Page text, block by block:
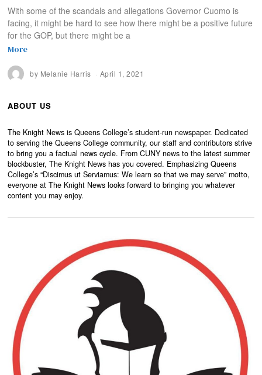
With some of the scandals and allegations Governor Cuomo is
facing, it might be hard to see how there might be a positive future
for the GOP, but there might be a
More
by Melanie Harris April 1, 2021
ABOUT US
The Knight News is Queens College’s student-run newspaper. Dedicated
to serving the Queens College community, our staff and contributors strive
to bring you a factual news cycle. From CUNY news to the latest summer
blockbuster, The Knight News has you covered. Emphasizing Queens
College’s “Discimus ut Serviamus: We learn so that we may serve” motto,
everyone at The Knight News looks forward to bringing you whatever
content you may enjoy.